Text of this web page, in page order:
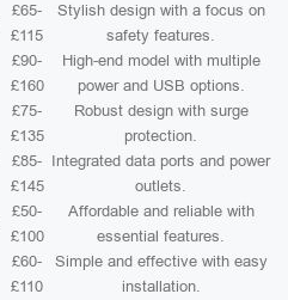
£65-
£115
Stylish design with a focus on
safety features.
£90-
£160
High-end model with multiple
power and USB options.
£75-
£135
Robust design with surge
protection.
£85-
£145
Integrated data ports and power
outlets.
£50-
£100
Affordable and reliable with
essential features.
£60-
£110
Simple and effective with easy
installation.